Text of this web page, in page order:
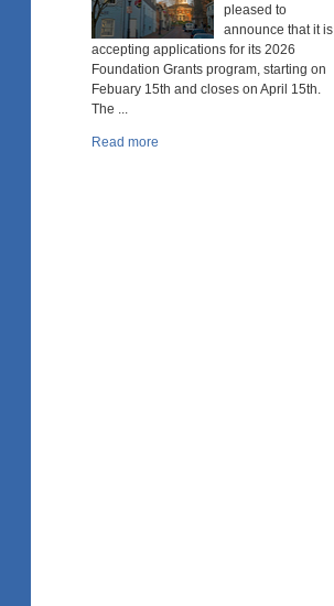
pleased to
announce that it is
accepting applications for its 2026
Foundation Grants program, starting on
Febuary 15th and closes on April 15th.
The ...
Read more